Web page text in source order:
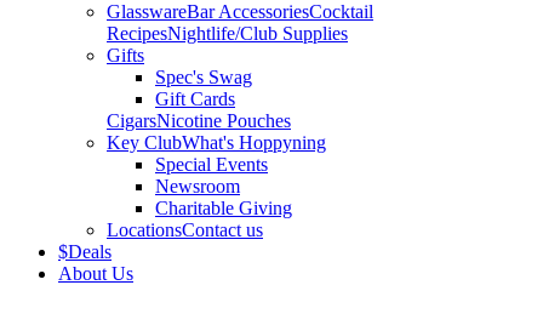
GlasswareBar AccessoriesCocktail
RecipesNightlife/Club Supplies
Gifts
Spec's Swag
Gift Cards
CigarsNicotine Pouches
Key ClubWhat's Hoppyning
Special Events
Newsroom
Charitable Giving
LocationsContact us
$Deals
About Us